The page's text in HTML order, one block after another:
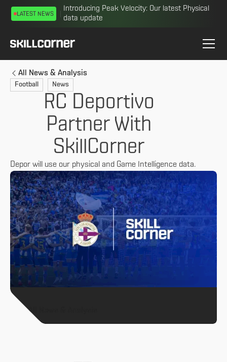
Introducing Peak Velocity: Our latest Physical
data update
LATEST NEWS
All News & Analysis
Football News
RC Deportivo
Partner With
SkillCorner
Depor will use our physical and Game Intelligence data.
All News & Analysis